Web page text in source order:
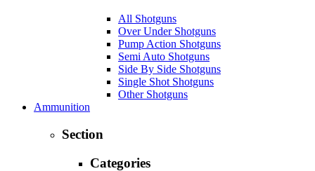
All Shotguns
Over Under Shotguns
Pump Action Shotguns
Semi Auto Shotguns
Side By Side Shotguns
Single Shot Shotguns
Other Shotguns
Ammunition
Section
Categories